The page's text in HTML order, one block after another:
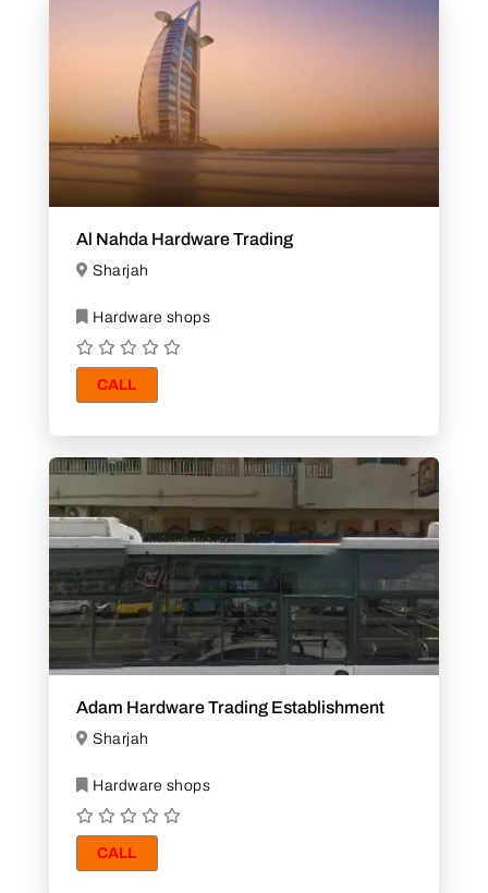
Al Nahda Hardware Trading
Sharjah
Hardware shops
CALL
Adam Hardware Trading Establishment
Sharjah
Hardware shops
CALL